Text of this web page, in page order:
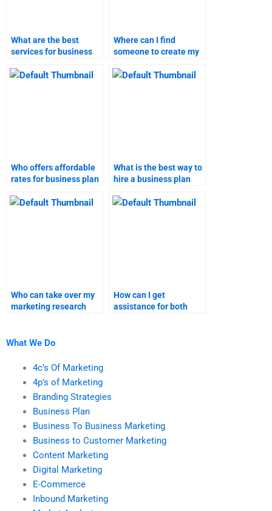
What are the best
services for business
Where can I find
someone to create my
Who offers affordable
rates for business plan
What is the best way to
hire a business plan
Who can take over my
marketing research
How can I get
assistance for both
What We Do
4c’s Of Marketing
4p’s of Marketing
Branding Strategies
Business Plan
Business To Business Marketing
Business to Customer Marketing
Content Marketing
Digital Marketing
E-Commerce
Inbound Marketing